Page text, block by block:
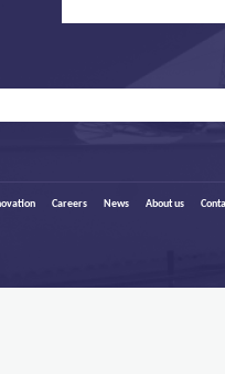
Careers News About us